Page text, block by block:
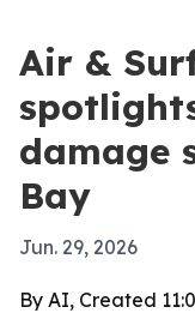
Air &
damage
Bay
Jun. 29, 2026
By AI, Created